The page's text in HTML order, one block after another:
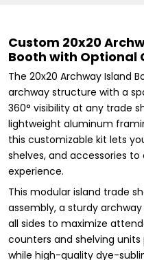
Custom 20x20
Booth with Optional
The 20x20 Archway Island
archway structure with a
360° visibility at any trade
lightweight aluminum
this customizable kit lets
shelves, and accessories
experience.
This modular island trade
assembly, a sturdy
all sides to maximize
counters and shelving
while high-quality dye-